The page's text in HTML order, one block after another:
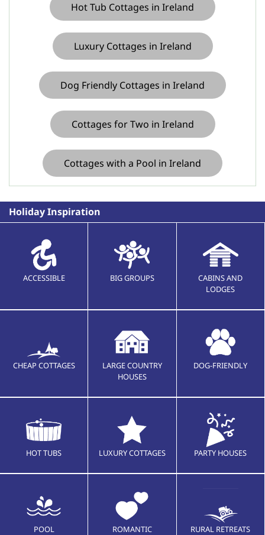
Hot Tub Cottages in Ireland
Luxury Cottages in Ireland
Dog Friendly Cottages in Ireland
Cottages for Two in Ireland
Cottages with a Pool in Ireland
Holiday Inspiration
ACCESSIBLE BIG GROUPS
CABINS AND
LODGES
CHEAP COTTAGES
LARGE COUNTRY
HOUSES
DOG-FRIENDLY
HOT TUBS LUXURY COTTAGES PARTY HOUSES
POOL ROMANTIC RURAL RETREATS